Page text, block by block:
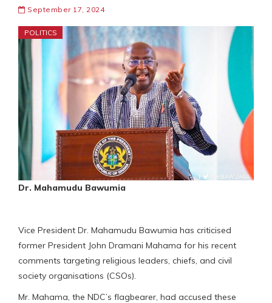
September 17, 2024
POLITICS
Dr. Mahamudu Bawumia
Vice President Dr. Mahamudu Bawumia has criticised
former President John Dramani Mahama for his recent
comments targeting religious leaders, chiefs, and civil
society organisations (CSOs).
Mr. Mahama, the NDC’s flagbearer, had accused these